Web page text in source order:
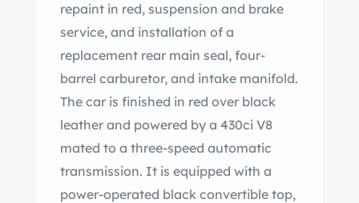
repaint in red, suspension and brake
service, and installation of a
replacement rear main seal, four-
barrel carburetor, and intake manifold.
The car is finished in red over black
leather and powered by a 430ci V8
mated to a three-speed automatic
transmission. It is equipped with a
power-operated black convertible top,